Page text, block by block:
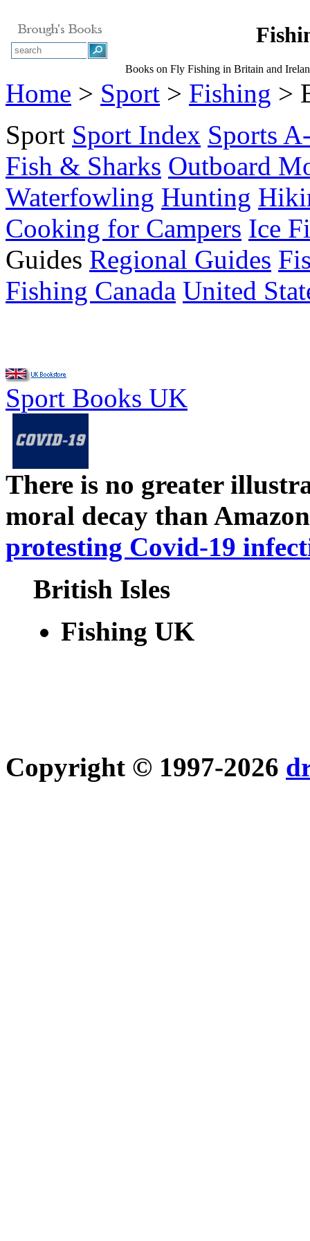
Books on Fly Fishing in Britain and
Home > Sport > Fishing >
Sport Sport Index Sports
Fish & Sharks Outboard
Waterfowling Hunting
Cooking for Campers Ice
Guides Regional Guides
Fishing Canada United
Sport Books UK
There is no greater
moral decay than
protesting Covid-19
British Isles
Fishing UK
Copyright © 1997-2026